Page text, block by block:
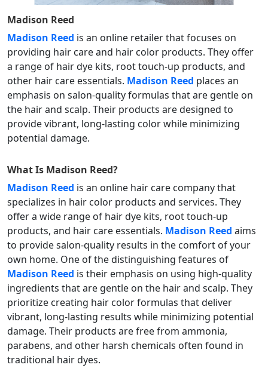
Madison Reed
Madison Reed is an online retailer that focuses on
providing hair care and hair color products. They offer
a range of hair dye kits, root touch-up products, and
other hair care essentials. Madison Reed places an
emphasis on salon-quality formulas that are gentle on
the hair and scalp. Their products are designed to
provide vibrant, long-lasting color while minimizing
potential damage.
What Is Madison Reed?
Madison Reed is an online hair care company that
specializes in hair color products and services. They
offer a wide range of hair dye kits, root touch-up
products, and hair care essentials. Madison Reed aims
to provide salon-quality results in the comfort of your
own home. One of the distinguishing features of
Madison Reed is their emphasis on using high-quality
ingredients that are gentle on the hair and scalp. They
prioritize creating hair color formulas that deliver
vibrant, long-lasting results while minimizing potential
damage. Their products are free from ammonia,
parabens, and other harsh chemicals often found in
traditional hair dyes.